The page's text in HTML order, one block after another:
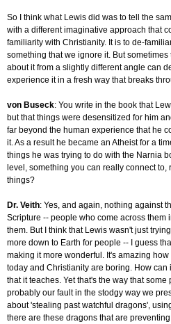
So I think what Lewis did was to tell the
with a different imaginative approach that
familiarity with Christianity. It is to de-
something that we ignore it. But
about it from a slightly different angle can
experience it in a fresh way that breaks
von Buseck: You write in the book that
but that things were desensitized for him
far beyond the human experience that he
it. As a result he became an Atheist for a
things he was trying to do with the Narnia
level, something you can really connect
things?
Dr. Veith: Yes, and again, nothing against
Scripture -- people who come across them
them. But I think that Lewis wasn't just
more down to Earth for people -- I guess
making it more wonderful. It's amazing
today and Christianity are boring. How
that it teaches. Yet that's the way that
probably our fault in the stodgy way we
about 'stealing past watchful dragons',
there are these dragons that are